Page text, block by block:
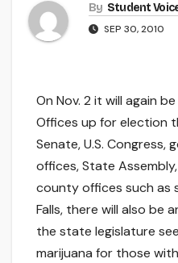
By Student
SEP 30, 2010
On Nov. 2 it will again
Offices up for election
Senate, U.S.
offices, State
county offices such as
Falls, there will also be
the state legislature
marijuana for those